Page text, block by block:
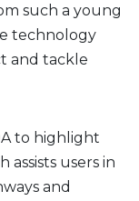
such a young
technology
and tackle
to highlight
assists users in
and